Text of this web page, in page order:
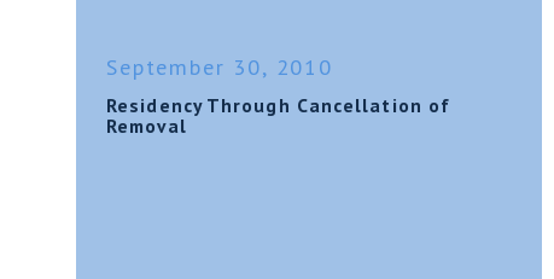
September 30, 2010
Residency Through Cancellation of
Removal